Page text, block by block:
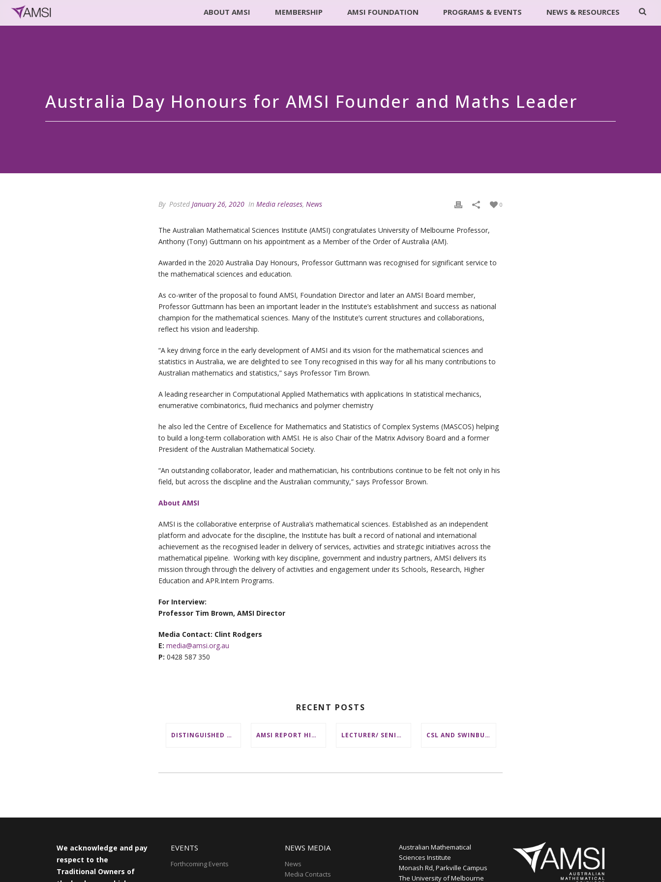
ABOUT AMSI MEMBERSHIP AMSI FOUNDATION PROGRAMS & EVENTS NEWS & RESOURCES
Australia Day Honours for AMSI Founder and Maths Leader
By Posted January 26, 2020 In Media releases, News 0
The Australian Mathematical Sciences Institute (AMSI) congratulates University of Melbourne Professor,
Anthony (Tony) Guttmann on his appointment as a Member of the Order of Australia (AM).
Awarded in the 2020 Australia Day Honours, Professor Guttmann was recognised for significant service to
the mathematical sciences and education.
As co-writer of the proposal to found AMSI, Foundation Director and later an AMSI Board member,
Professor Guttmann has been an important leader in the Institute’s establishment and success as national
champion for the mathematical sciences. Many of the Institute’s current structures and collaborations,
reflect his vision and leadership.
“A key driving force in the early development of AMSI and its vision for the mathematical sciences and
statistics in Australia, we are delighted to see Tony recognised in this way for all his many contributions to
Australian mathematics and statistics,” says Professor Tim Brown.
A leading researcher in Computational Applied Mathematics with applications In statistical mechanics,
enumerative combinatorics, fluid mechanics and polymer chemistry
he also led the Centre of Excellence for Mathematics and Statistics of Complex Systems (MASCOS) helping
to build a long-term collaboration with AMSI. He is also Chair of the Matrix Advisory Board and a former
President of the Australian Mathematical Society.
“An outstanding collaborator, leader and mathematician, his contributions continue to be felt not only in his
field, but across the discipline and the Australian community,” says Professor Brown.
About AMSI
AMSI is the collaborative enterprise of Australia’s mathematical sciences. Established as an independent
platform and advocate for the discipline, the Institute has built a record of national and international
achievement as the recognised leader in delivery of services, activities and strategic initiatives across the
mathematical pipeline. Working with key discipline, government and industry partners, AMSI delivers its
mission through through the delivery of activities and engagement under its Schools, Research, Higher
Education and APR.Intern Programs.
For Interview:
Professor Tim Brown, AMSI Director
Media Contact: Clint Rodgers
E: media@amsi.org.au
P: 0428 587 350
RECENT POSTS
DISTINGUISHED AUSTRALIAN STATISTICIAN HONOURED WITH 2026 JEROME SACKS AWARD AMSI REPORT HIGHLIGHTS BARRIERS TO ACCESSING MATHEMATICS SUPPORT AT AUSTRALIAN UNIVERSITIES LECTURER/ SENIOR LECTURER IN DISCRETE MATHEMATICS AT MONASH UNIVERSITY CSL AND SWINBURNE SHOWCASE MATHS CAREERS AT AMSI INDUSTRY DAY FOR TEACHERS
We acknowledge and pay
respect to the
Traditional Owners of
EVENTS
Forthcoming Events
NEWS MEDIA
News
Media Contacts
Australian Mathematical
Sciences Institute
Monash Rd, Parkville Campus
The University of Melbourne